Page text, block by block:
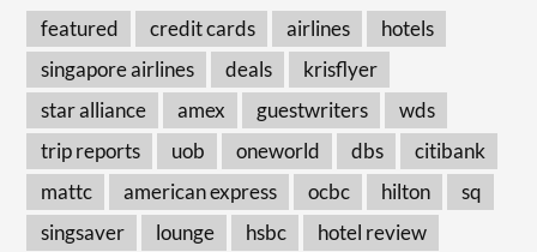
featured credit cards airlines
hotels
singapore airlines
deals
krisflyer
star alliance
amex guestwriters
wds
trip reports
uob oneworld dbs
citibank
mattc
american express ocbc hilton
sq
singsaver
lounge hsbc hotel review